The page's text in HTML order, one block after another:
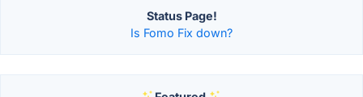
Status Page!
Is Fomo Fix down?